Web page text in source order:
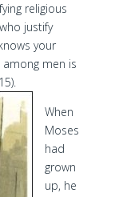
religious
justify
your
men is
When
Moses
had
grown
up, he